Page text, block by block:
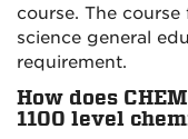
course. The
science general
requirement.
How does
1100 level